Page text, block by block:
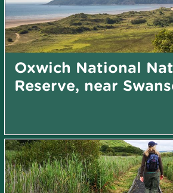
Oxwich National
Reserve, near